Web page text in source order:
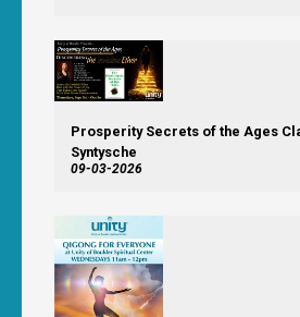
Prosperity Secrets of the Ages
Syntysche
09-03-2026